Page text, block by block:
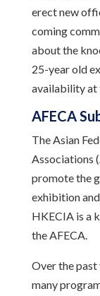
erect new
coming
about the
25-year old
availability at
AFECA
The Asian
Associations
promote the
exhibition
HKECIA is a
the AFECA.
Over the past
many